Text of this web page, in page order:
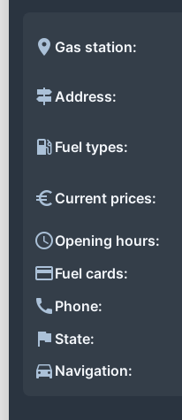
Gas station:
Address:
Fuel types:
Current prices:
Opening hours:
Fuel cards:
Phone:
State:
Navigation: